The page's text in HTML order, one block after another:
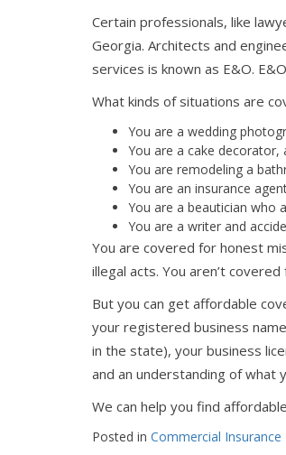
Certain professionals, like
Georgia. Architects and
services is known as E&O.
What kinds of situations are
You are a wedding
You are a cake decorator,
You are remodeling a
You are an insurance
You are a beautician who
You are a writer and
You are covered for honest
illegal acts. You aren’t
But you can get affordable
your registered business
in the state), your business
and an understanding of what
We can help you find
Posted in Commercial Insurance